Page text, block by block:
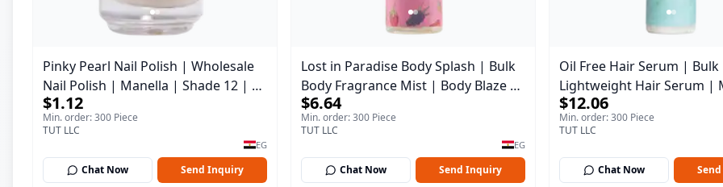
Pinky Pearl Nail Polish | Wholesale
Nail Polish | Manella | Shade 12 | 15
ml
$1.12
Min. order: 300 Piece
TUT LLC
EG
Chat Now Send Inquiry
Lost in Paradise Body Splash | Bulk
Body Fragrance Mist | Body Blaze |
150 ml
$6.64
Min. order: 300 Piece
TUT LLC
EG
Chat Now Send Inquiry
Oil Free Hair Serum | Bulk
Lightweight Hair Serum |
100 ml
$12.06
Min. order: 300 Piece
TUT LLC
Chat Now